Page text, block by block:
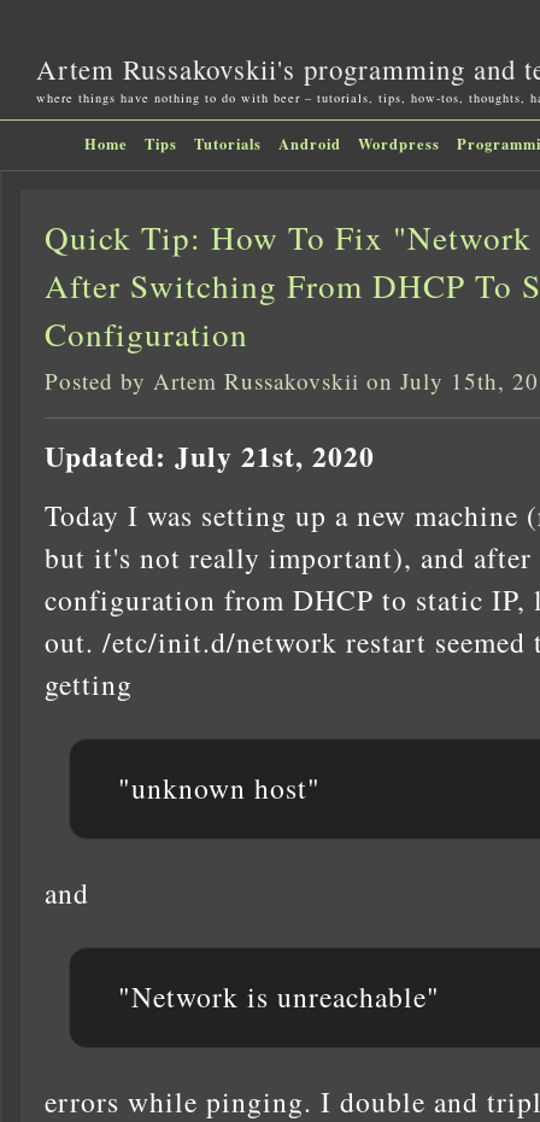
Artem Russakovskii's programming and
where things have nothing to do with beer – tutorials, tips, how-tos, thoughts,
Home Tips Tutorials Android Wordpress
Quick Tip: How To Fix "Network
After Switching From DHCP To
Configuration
Posted by Artem Russakovskii on July 15th,
Updated: July 21st, 2020
Today I was setting up a new machine
but it's not really important), and
configuration from DHCP to static
out. /etc/init.d/network restart
getting
"unknown host"
and
"Network is unreachable"
errors while pinging. I double and